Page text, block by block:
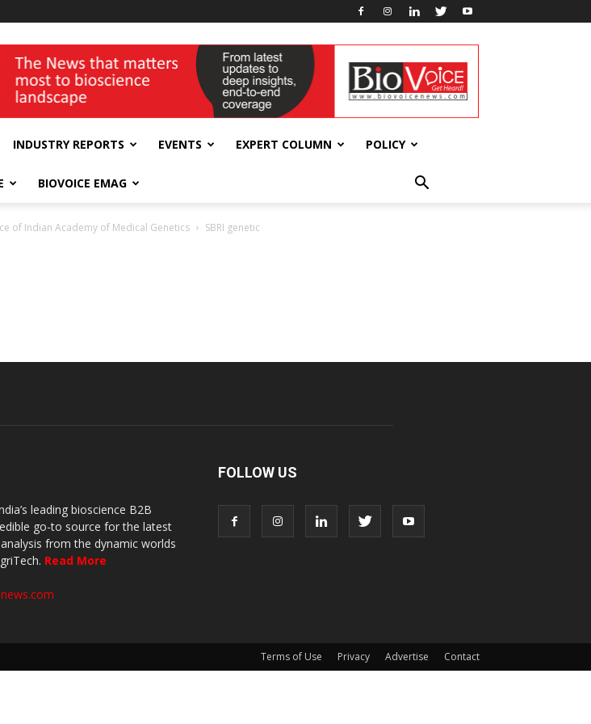
INDUSTRY REPORTS EVENTS EXPERT COLUMN POLICY
BIOVOICE EMAG
of Indian Academy of Medical Genetics SBRI genetic
leading bioscience B2B
go-to source for the latest
from the dynamic worlds
Read More
FOLLOW US
Terms of Use Privacy Advertise Contact